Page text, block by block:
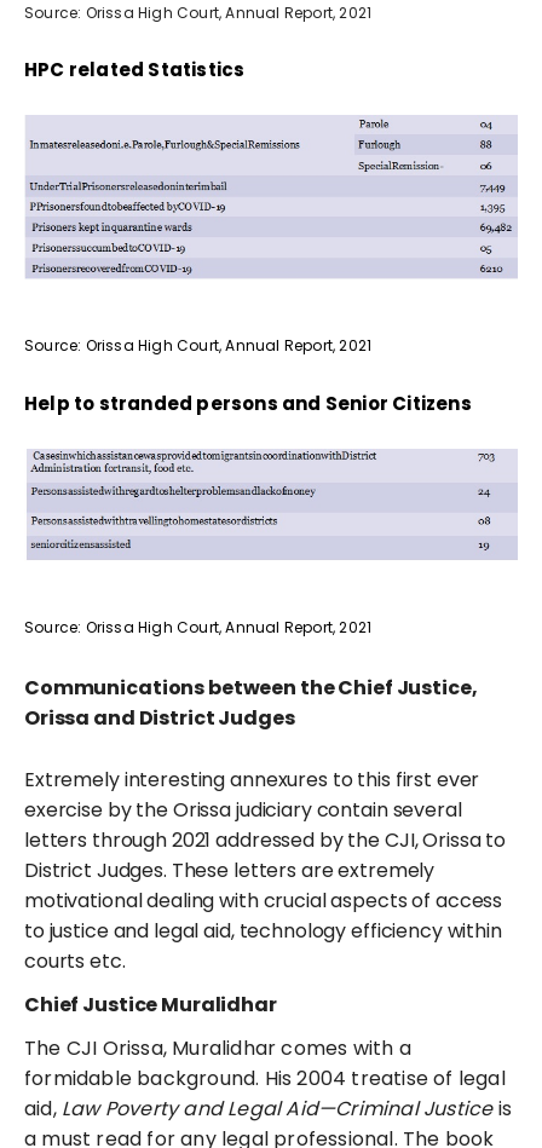
Source: Orissa High Court, Annual Report, 2021
HPC related Statistics
Source: Orissa High Court, Annual Report, 2021
Help to stranded persons and Senior Citizens
Source: Orissa High Court, Annual Report, 2021
Communications between the Chief Justice,
Orissa and District Judges
Extremely interesting annexures to this first ever
exercise by the Orissa judiciary contain several
letters through 2021 addressed by the CJI, Orissa to
District Judges. These letters are extremely
motivational dealing with crucial aspects of access
to justice and legal aid, technology efficiency within
courts etc.
Chief Justice Muralidhar
The CJI Orissa, Muralidhar comes with a
formidable background. His 2004 treatise of legal
aid, Law Poverty and Legal Aid—Criminal Justiceis
a must read for any legal professional. The book